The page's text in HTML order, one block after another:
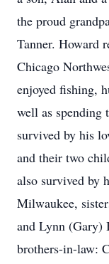
the proud
Tanner. Howard
Chicago
enjoyed fishing,
well as
survived by his
and their two
also survived by
Milwaukee,
and Lynn (Gary)
brothers-in-law: